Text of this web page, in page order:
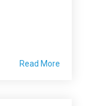
Read More